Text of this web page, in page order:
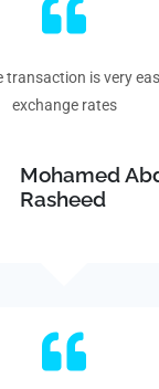
transaction is very
exchange rates
Mohamed
Rasheed